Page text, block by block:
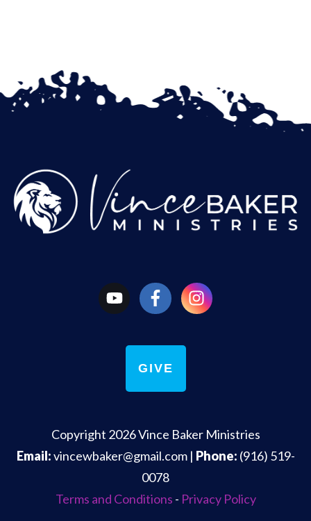
GIVE
Copyright 2026Vince Baker Ministries
Email:vincewbaker@gmail.com| Phone: (916) 519-
0078
Terms and Conditions - Privacy Policy